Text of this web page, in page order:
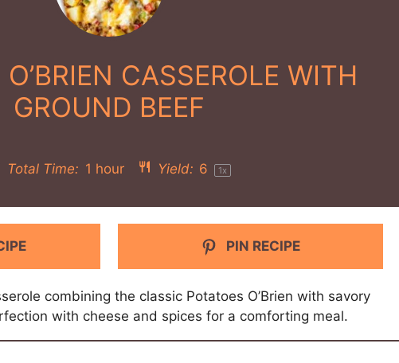
O’BRIEN CASSEROLE WITH
GROUND BEEF
Total Time: 1 hour Yield: 6 1x
PIN RECIPE
combining the classic Potatoes O’Brien with savory
with cheese and spices for a comforting meal.